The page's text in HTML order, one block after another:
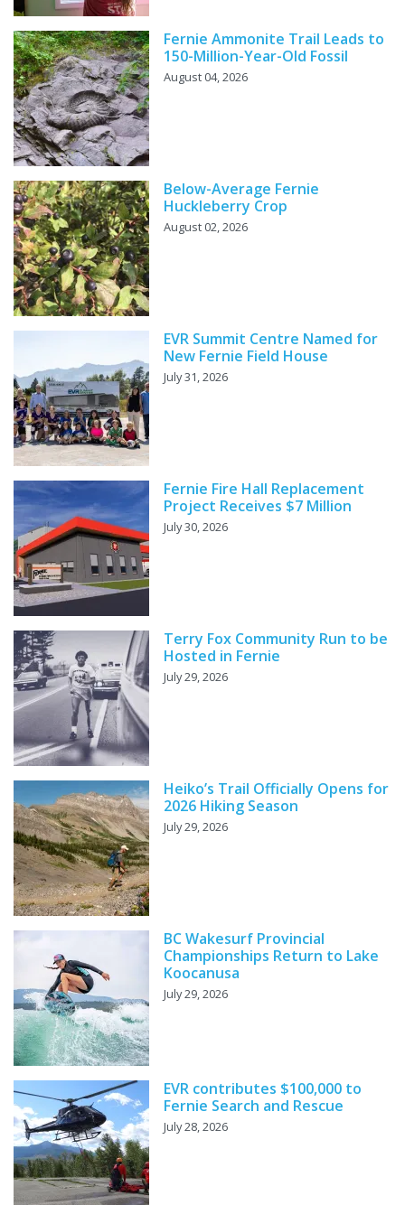
Fernie Ammonite Trail Leads to
150-Million-Year-Old Fossil
August 04, 2026
Below-Average Fernie
Huckleberry Crop
August 02, 2026
EVR Summit Centre Named for
New Fernie Field House
July 31, 2026
Fernie Fire Hall Replacement
Project Receives $7 Million
July 30, 2026
Terry Fox Community Run to be
Hosted in Fernie
July 29, 2026
Heiko’s Trail Officially Opens for
2026 Hiking Season
July 29, 2026
BC Wakesurf Provincial
Championships Return to Lake
Koocanusa
July 29, 2026
EVR contributes $100,000 to
Fernie Search and Rescue
July 28, 2026